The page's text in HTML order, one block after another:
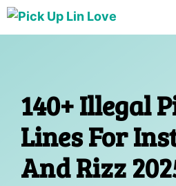
Skip
140+ Illegal
Lines For
And Rizz